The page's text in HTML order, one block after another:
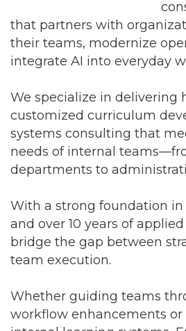
that partners with
their teams, modernize
integrate AI into everyday
We specialize in delivering
customized curriculum
systems consulting that
needs of internal
departments to
With a strong foundation
and over 10 years of
bridge the gap between
team execution.
Whether guiding teams
workflow enhancements